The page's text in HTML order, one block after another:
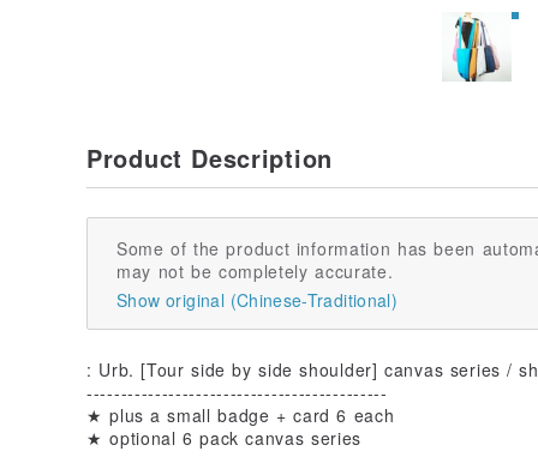
Product Description
Some of the product information has been
may not be completely accurate.
Show original (Chinese-Traditional)
: Urb. [Tour side by side shoulder] canvas series /
--------------------------------------------
★ plus a small badge + card 6 each
★ optional 6 pack canvas series